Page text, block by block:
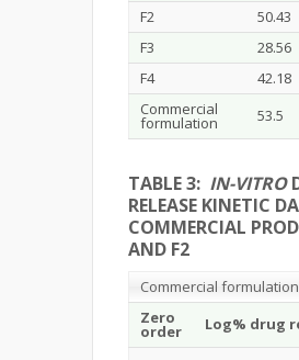
F2
50.43
F3
28.56
F4
42.18
Commercial
formulation 53.5
TABLE 3: IN-VITRO
RELEASE KINETIC
COMMERCIAL
AND F2
Commercial formulation
Zero
order Log% drug